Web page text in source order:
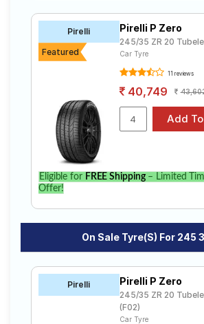
Pirelli
Featured
Pirelli P Zero
245/35 ZR 20
Car Tyre
11 reviews
40,749
Eligible for FREE Shipping– Limited
Offer!
On Sale Tyre(s) For 245
Pirelli Pirelli P Zero
245/35 ZR 20
(F02)
Car Tyre